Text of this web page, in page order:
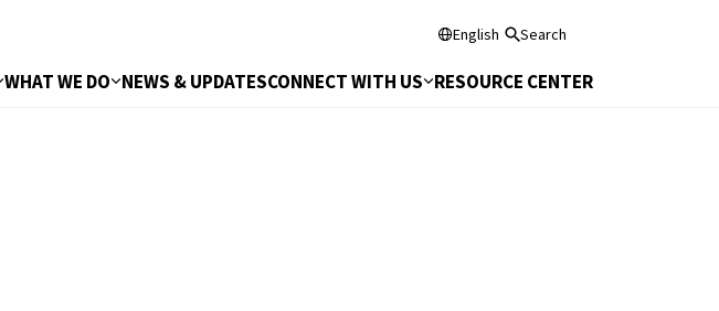
English Search
WHAT WE DO NEWS & UPDATESCONNECT WITH US RESOURCE CENTER